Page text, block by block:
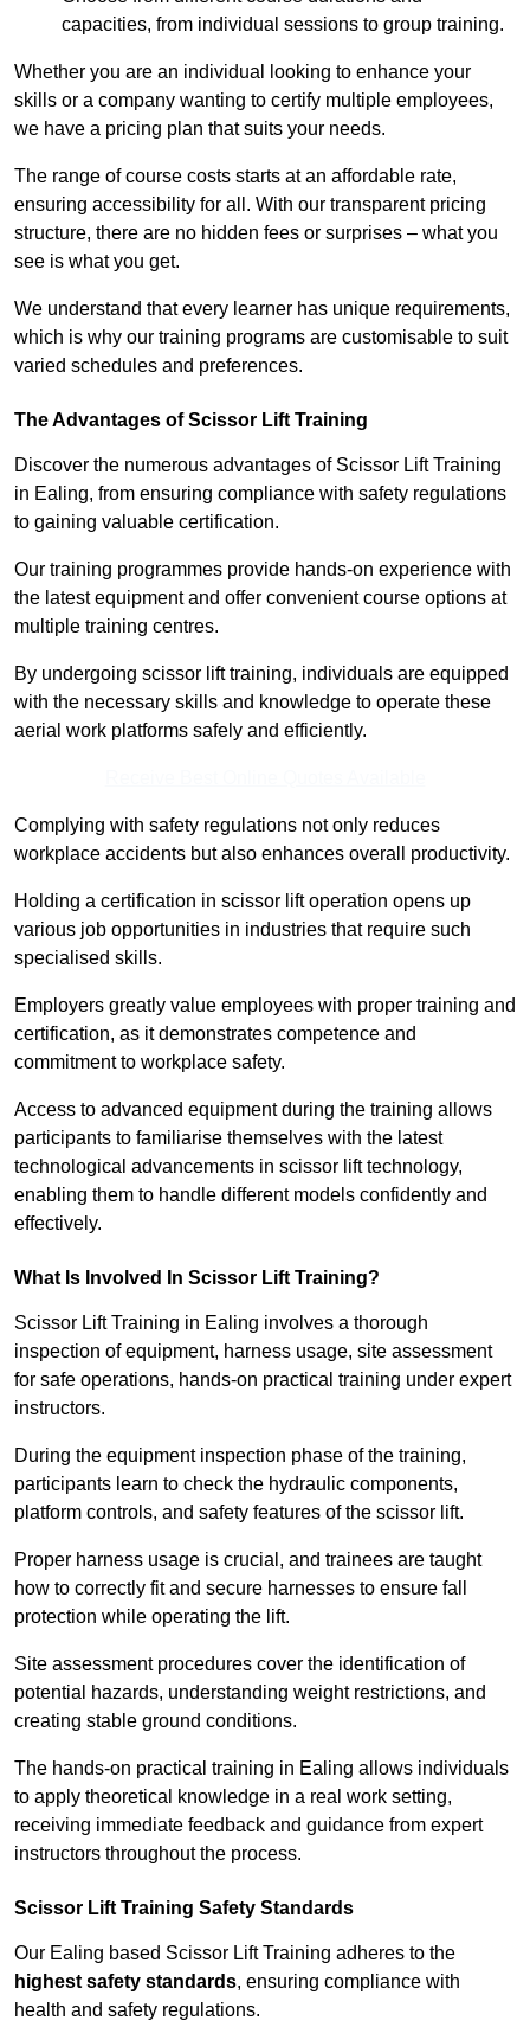
capacities, from individual sessions to group training.
Whether you are an individual looking to enhance your
skills or a company wanting to certify multiple employees,
we have a pricing plan that suits your needs.
The range of course costs starts at an affordable rate,
ensuring accessibility for all. With our transparent pricing
structure, there are no hidden fees or surprises – what you
see is what you get.
We understand that every learner has unique requirements,
which is why our training programs are customisable to suit
varied schedules and preferences.
The Advantages of Scissor Lift Training
Discover the numerous advantages of Scissor Lift Training
in Ealing, from ensuring compliance with safety regulations
to gaining valuable certification.
Our training programmes provide hands-on experience with
the latest equipment and offer convenient course options at
multiple training centres.
By undergoing scissor lift training, individuals are equipped
with the necessary skills and knowledge to operate these
aerial work platforms safely and efficiently.
Complying with safety regulations not only reduces
workplace accidents but also enhances overall productivity.
Holding a certification in scissor lift operation opens up
various job opportunities in industries that require such
specialised skills.
Employers greatly value employees with proper training and
certification, as it demonstrates competence and
commitment to workplace safety.
Access to advanced equipment during the training allows
participants to familiarise themselves with the latest
technological advancements in scissor lift technology,
enabling them to handle different models confidently and
effectively.
What Is Involved In Scissor Lift Training?
Scissor Lift Training in Ealing involves a thorough
inspection of equipment, harness usage, site assessment
for safe operations, hands-on practical training under expert
instructors.
During the equipment inspection phase of the training,
participants learn to check the hydraulic components,
platform controls, and safety features of the scissor lift.
Proper harness usage is crucial, and trainees are taught
how to correctly fit and secure harnesses to ensure fall
protection while operating the lift.
Site assessment procedures cover the identification of
potential hazards, understanding weight restrictions, and
creating stable ground conditions.
The hands-on practical training in Ealing allows individuals
to apply theoretical knowledge in a real work setting,
receiving immediate feedback and guidance from expert
instructors throughout the process.
Scissor Lift Training Safety Standards
Our Ealing based Scissor Lift Training adheres to the
highest safety standards, ensuring compliance with
health and safety regulations.